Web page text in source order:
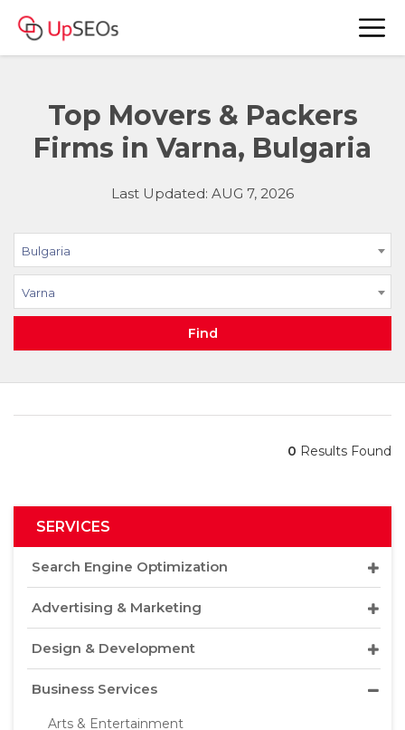
Top Movers & Packers
Firms in Varna, Bulgaria
Last Updated: AUG 7, 2026
Bulgaria
Varna
Find
0 Results Found
SERVICES
Search Engine Optimization
Advertising & Marketing
Design & Development
Business Services
Arts & Entertainment